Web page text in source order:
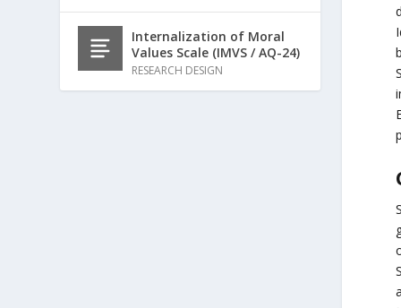
Internalization of Moral
Values Scale (IMVS / AQ-24)
RESEARCH DESIGN